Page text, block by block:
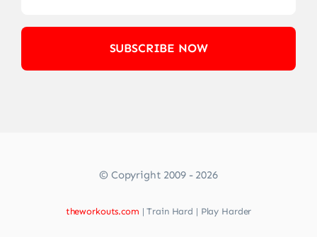
SUBSCRIBE NOW
© Copyright 2009 - 2026
theworkouts.com | Train Hard | Play Harder